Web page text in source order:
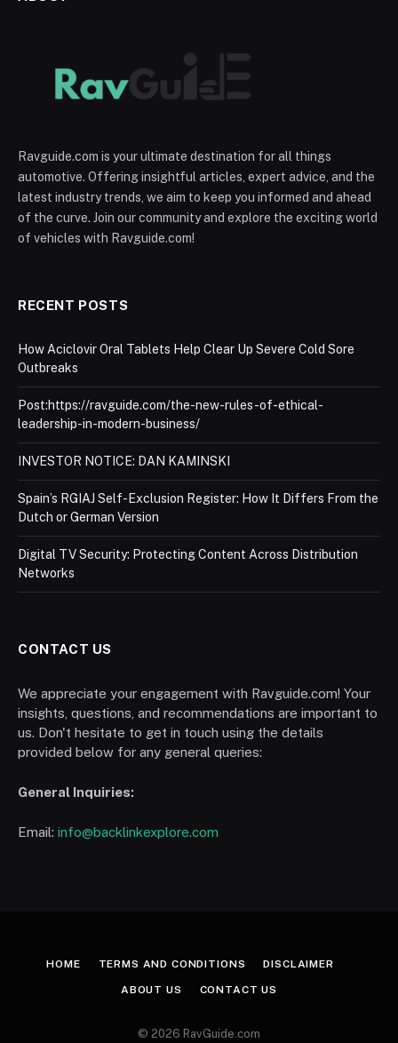
Ravguide.com is your ultimate destination for all things
automotive. Offering insightful articles, expert advice, and the
latest industry trends, we aim to keep you informed and ahead
of the curve. Join our community and explore the exciting world
of vehicles with Ravguide.com!
RECENT POSTS
How Aciclovir Oral Tablets Help Clear Up Severe Cold Sore
Outbreaks
Post:https://ravguide.com/the-new-rules-of-ethical-
leadership-in-modern-business/
INVESTOR NOTICE: DAN KAMINSKI
Spain’s RGIAJ Self-Exclusion Register: How It Differs From the
Dutch or German Version
Digital TV Security: Protecting Content Across Distribution
Networks
CONTACT US
We appreciate your engagement with Ravguide.com! Your
insights, questions, and recommendations are important to
us. Don't hesitate to get in touch using the details
provided below for any general queries:
General Inquiries:
Email: info@backlinkexplore.com
HOME TERMS AND CONDITIONS DISCLAIMER
ABOUT US CONTACT US
© 2026 RavGuide.com